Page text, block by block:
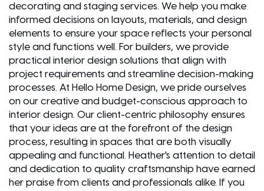
decorating and staging services. We help you make
informed decisions on layouts, materials, and design
elements to ensure your space reflects your personal
style and functions well. For builders, we provide
practical interior design solutions that align with
project requirements and streamline decision-making
processes. At Hello Home Design, we pride ourselves
on our creative and budget-conscious approach to
interior design. Our client-centric philosophy ensures
that your ideas are at the forefront of the design
process, resulting in spaces that are both visually
appealing and functional. Heather's attention to detail
and dedication to quality craftsmanship have earned
her praise from clients and professionals alike. If you